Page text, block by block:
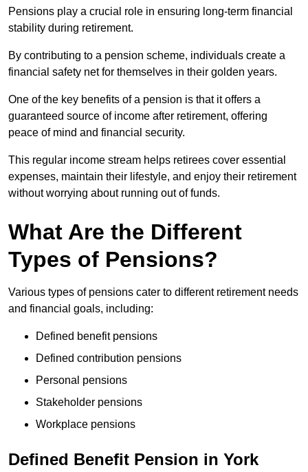
Pensions play a crucial role in ensuring long-term financial
stability during retirement.
By contributing to a pension scheme, individuals create a
financial safety net for themselves in their golden years.
One of the key benefits of a pension is that it offers a
guaranteed source of income after retirement, offering
peace of mind and financial security.
This regular income stream helps retirees cover essential
expenses, maintain their lifestyle, and enjoy their retirement
without worrying about running out of funds.
What Are the Different
Types of Pensions?
Various types of pensions cater to different retirement needs
and financial goals, including:
Defined benefit pensions
Defined contribution pensions
Personal pensions
Stakeholder pensions
Workplace pensions
Defined Benefit Pension in York